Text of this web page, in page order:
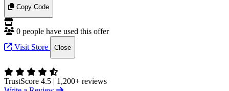
Copy Code
0 people have used this offer
Visit Store
Close
TrustScore 4.5 | 1,200+ reviews